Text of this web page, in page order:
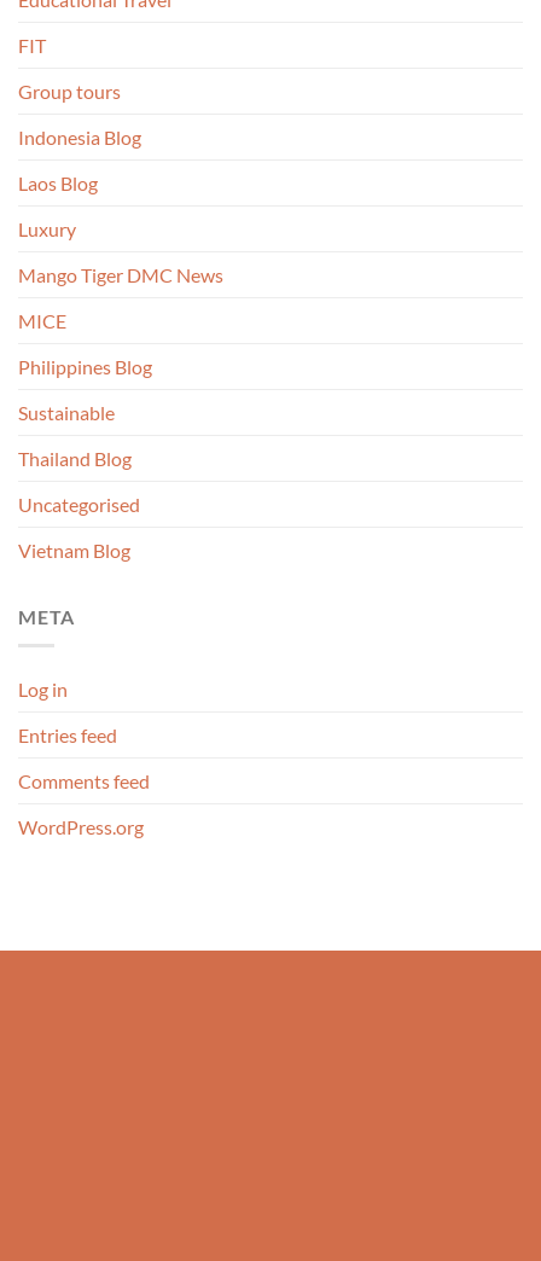
FIT
Group tours
Indonesia Blog
Laos Blog
Luxury
Mango Tiger DMC News
MICE
Philippines Blog
Sustainable
Thailand Blog
Uncategorised
Vietnam Blog
META
Log in
Entries feed
Comments feed
WordPress.org